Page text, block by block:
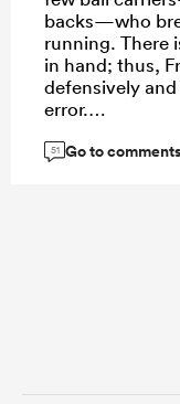
backs—who
running. There
in hand; thus,
defensively
error.
51 Go to comments